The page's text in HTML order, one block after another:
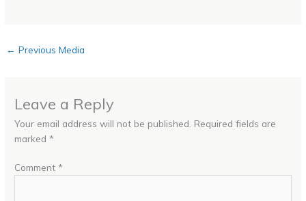
← Previous Media
Leave a Reply
Your email address will not be published. Required fields are
marked *
Comment *